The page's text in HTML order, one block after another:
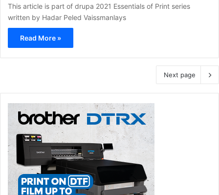
This article is part of drupa 2021 Essentials of Print series
written by Hadar Peled Vaissmanlays
Read More »
Next page